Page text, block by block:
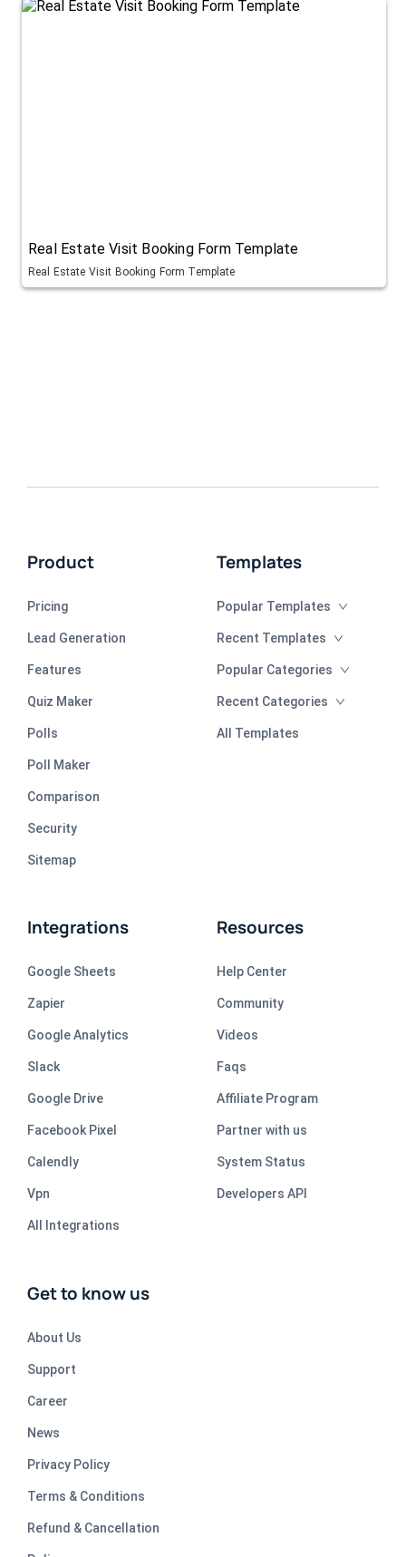
Real Estate Visit Booking Form Template
Real Estate Visit Booking Form Template
Product
Pricing
Lead Generation
Features
Quiz Maker
Polls
Poll Maker
Comparison
Security
Sitemap
Templates
Popular Templates
Recent Templates
Popular Categories
Recent Categories
All Templates
Integrations
Google Sheets
Zapier
Google Analytics
Slack
Google Drive
Facebook Pixel
Calendly
Vpn
All Integrations
Resources
Help Center
Community
Videos
Faqs
Affiliate Program
Partner with us
System Status
Developers API
Get to know us
About Us
Support
Career
News
Privacy Policy
Terms & Conditions
Refund & Cancellation